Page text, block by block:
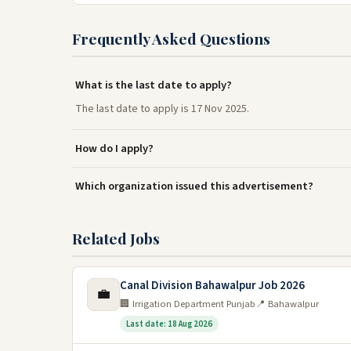
Frequently Asked Questions
What is the last date to apply?
The last date to apply is 17 Nov 2025.
How do I apply?
Which organization issued this advertisement?
Related Jobs
💼 Canal Division Bahawalpur Job 2026
🏢 Irrigation Department Punjab📍 Bahawalpur
Last date: 18 Aug 2026